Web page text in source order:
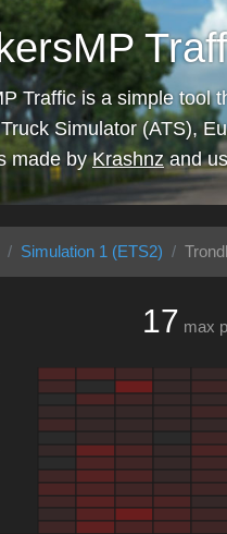
Traffic is a simple tool
Simulator (ATS),
made byKrashnzand
Simulation 1 (ETS2)
17 max